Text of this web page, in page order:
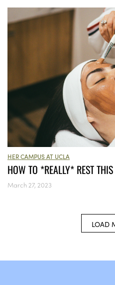
HER CAMPUS AT UCLA
HOW TO *REALLY* REST
March 27, 2023
LOAD